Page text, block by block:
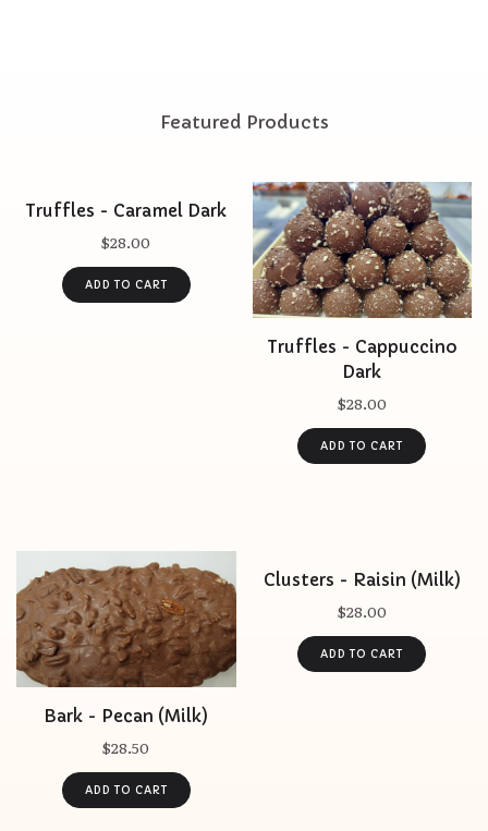
Featured Products
Truffles - Caramel Dark
$28.00
Truffles - Cappuccino
Dark
$28.00
Bark - Pecan (Milk)
$28.50
Clusters - Raisin (Milk)
$28.00